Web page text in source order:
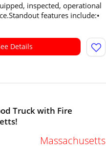
inspected, operational
features include:•
Details
Truck with Fire
Massachusetts